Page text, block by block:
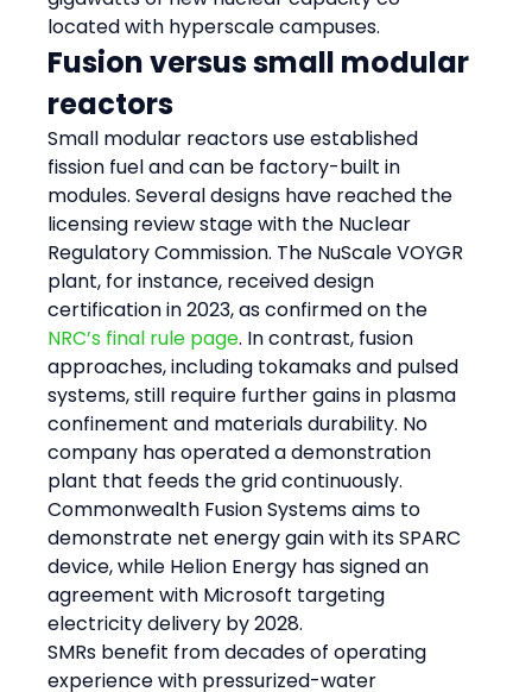
located with hyperscale campuses.
Fusion versus small modular
reactors
Small modular reactors use established
fission fuel and can be factory-built in
modules. Several designs have reached the
licensing review stage with the Nuclear
Regulatory Commission. The NuScale VOYGR
plant, for instance, received design
certification in 2023, as confirmed on the
NRC’s final rule page. In contrast, fusion
approaches, including tokamaks and pulsed
systems, still require further gains in plasma
confinement and materials durability. No
company has operated a demonstration
plant that feeds the grid continuously.
Commonwealth Fusion Systems aims to
demonstrate net energy gain with its SPARC
device, while Helion Energy has signed an
agreement with Microsoft targeting
electricity delivery by 2028.
SMRs benefit from decades of operating
experience with pressurized-water